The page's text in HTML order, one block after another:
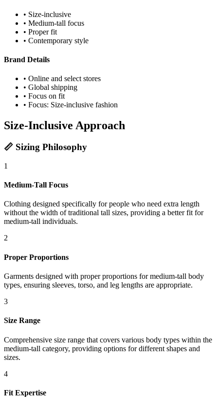
• Size-inclusive
• Medium-tall focus
• Proper fit
• Contemporary style
Brand Details
• Online and select stores
• Global shipping
• Focus on fit
• Focus: Size-inclusive fashion
Size-Inclusive Approach
📏 Sizing Philosophy
1
Medium-Tall Focus
Clothing designed specifically for people who need extra length
without the width of traditional tall sizes, providing a better fit for
medium-tall individuals.
2
Proper Proportions
Garments designed with proper proportions for medium-tall body
types, ensuring sleeves, torso, and leg lengths are appropriate.
3
Size Range
Comprehensive size range that covers various body types within the
medium-tall category, providing options for different shapes and
sizes.
4
Fit Expertise